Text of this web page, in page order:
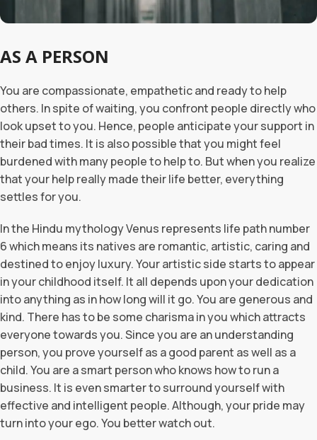
AS A PERSON
You are compassionate, empathetic and ready to help
others. In spite of waiting, you confront people directly who
look upset to you. Hence, people anticipate your support in
their bad times. It is also possible that you might feel
burdened with many people to help to. But when you realize
that your help really made their life better, everything
settles for you.
In the Hindu mythology Venus represents life path number
6 which means its natives are romantic, artistic, caring and
destined to enjoy luxury. Your artistic side starts to appear
in your childhood itself. It all depends upon your dedication
into anything as in how long will it go. You are generous and
kind. There has to be some charisma in you which attracts
everyone towards you. Since you are an understanding
person, you prove yourself as a good parent as well as a
child. You are a smart person who knows how to run a
business. It is even smarter to surround yourself with
effective and intelligent people. Although, your pride may
turn into your ego. You better watch out.